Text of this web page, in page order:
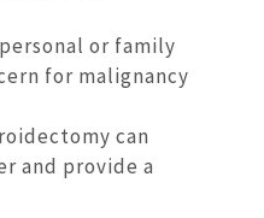
or family
for malignancy
can
and provide a